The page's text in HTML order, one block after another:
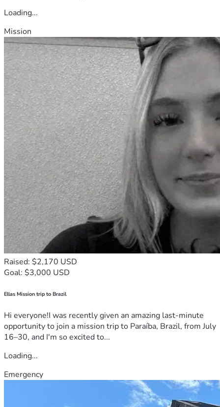
Loading...
Mission
Raised: $2,170 USD
Goal: $3,000 USD
Ellas Mission trip to Brazil
Hi everyone!I was recently given an amazing last-minute
opportunity to join a mission trip to Paraíba, Brazil, from July
16–30, and I'm so excited to...
Loading...
Emergency